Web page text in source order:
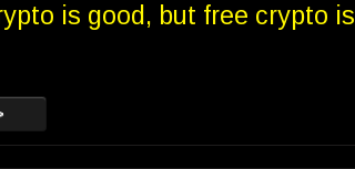
is good, but free crypto is